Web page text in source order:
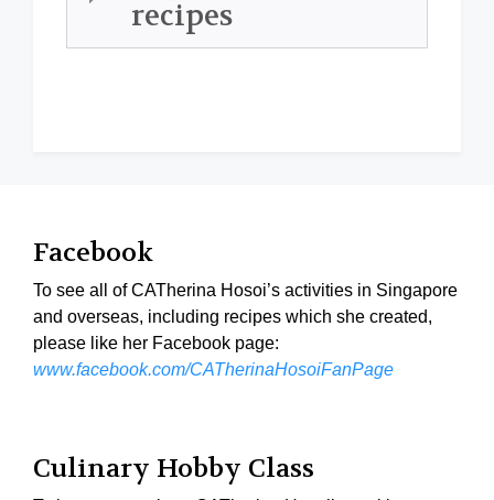
recipes
Facebook
To see all of CATherina Hosoi’s activities in Singapore
and overseas, including recipes which she created,
please like her Facebook page:
www.facebook.com/CATherinaHosoiFanPage
Culinary Hobby Class